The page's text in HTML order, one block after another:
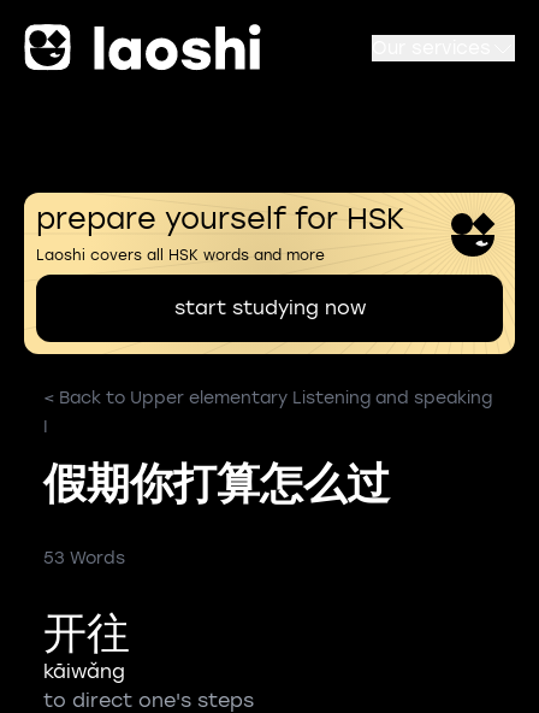
prepare yourself for HSK
Laoshi covers all HSK words and more
start studying now
< Back to Upper elementary Listening and speaking
I
假期你打算怎么过
53 Words
开往
kāiwǎng
to direct one's steps